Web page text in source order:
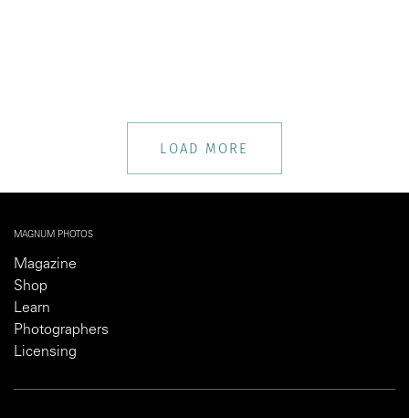
LOAD MORE
MAGNUM PHOTOS
Magazine
Shop
Learn
Photographers
Licensing